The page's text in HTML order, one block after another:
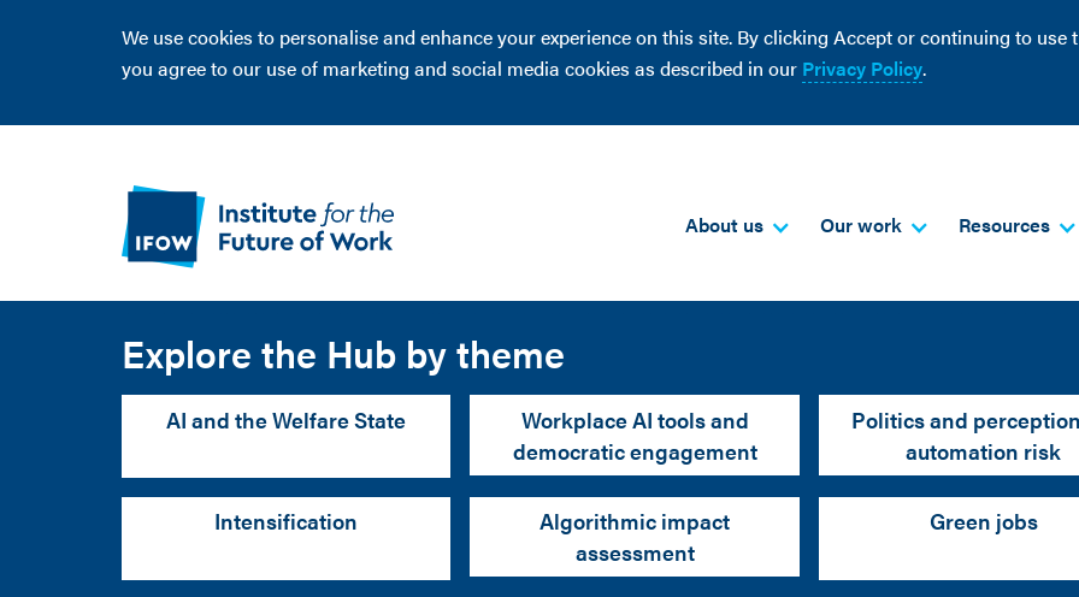
We use cookies to personalise and enhance your experience on this site. By clicking Accept or continuing to use
you agree to our use of marketing and social media cookies as described in our Privacy Policy.
About us Our work Resources
Explore the Hub by theme
AI and the Welfare State
Workplace AI tools and
democratic engagement
Politics and
automation risk
Intensification
Algorithmic impact
assessment
Green jobs